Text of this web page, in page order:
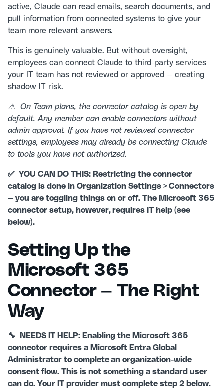
active, Claude can read emails, search documents, and
pull information from connected systems to give your
team more relevant answers.
This is genuinely valuable. But without oversight,
employees can connect Claude to third-party services
your IT team has not reviewed or approved — creating
shadow IT risk.
⚠️ On Team plans, the connector catalog is open by
default. Any member can enable connectors without
admin approval. If you have not reviewed connector
settings, employees may already be connecting Claude
to tools you have not authorized.
✅ YOU CAN DO THIS: Restricting the connector
catalog is done in Organization Settings > Connectors
— you are toggling things on or off. The Microsoft 365
connector setup, however, requires IT help (see
below).
Setting Up the
Microsoft 365
Connector — The Right
Way
🔧 NEEDS IT HELP: Enabling the Microsoft 365
connector requires a Microsoft Entra Global
Administrator to complete an organization-wide
consent flow. This is not something a standard user
can do. Your IT provider must complete step 2 below.